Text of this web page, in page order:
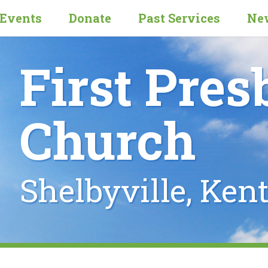
Events Donate Past Services
First
Church
Shelbyville,